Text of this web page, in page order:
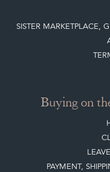
SISTER MARKETPLACE,
Buying on
PAYMENT,